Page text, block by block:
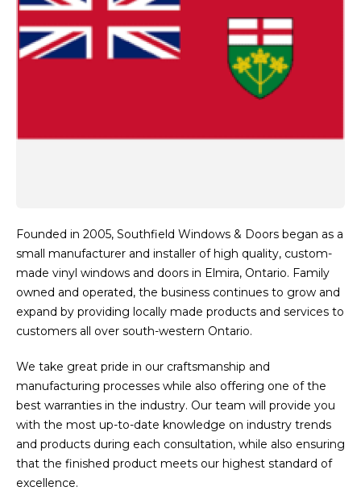
Founded in 2005, Southfield Windows & Doors began as a
small manufacturer and installer of high quality, custom-
made vinyl windows and doors in Elmira, Ontario. Family
owned and operated, the business continues to grow and
expand by providing locally made products and services to
customers all over south-western Ontario.
We take great pride in our craftsmanship and
manufacturing processes while also offering one of the
best warranties in the industry. Our team will provide you
with the most up-to-date knowledge on industry trends
and products during each consultation, while also ensuring
that the finished product meets our highest standard of
excellence.